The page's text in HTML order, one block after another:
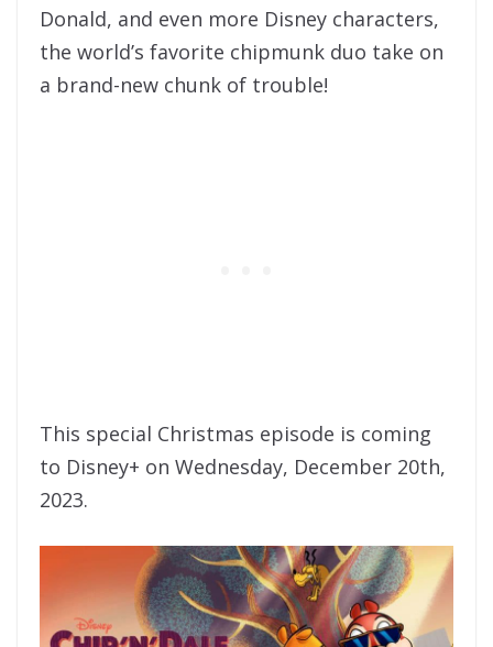
Donald, and even more Disney characters,
the world’s favorite chipmunk duo take on
a brand-new chunk of trouble!
This special Christmas episode is coming
to Disney+ on Wednesday, December 20th,
2023.